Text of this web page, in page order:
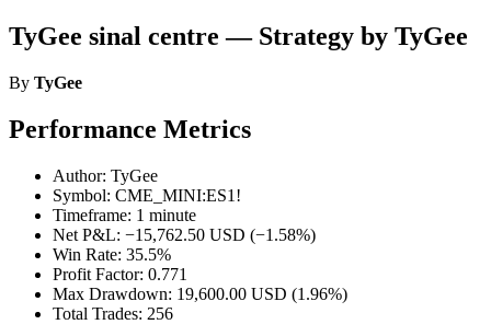
TyGee sinal centre — Strategy by TyGee
By TyGee
Performance Metrics
Author: TyGee
Symbol: CME_MINI:ES1!
Timeframe: 1 minute
Net P&L: −15,762.50 USD (−1.58%)
Win Rate: 35.5%
Profit Factor: 0.771
Max Drawdown: 19,600.00 USD (1.96%)
Total Trades: 256